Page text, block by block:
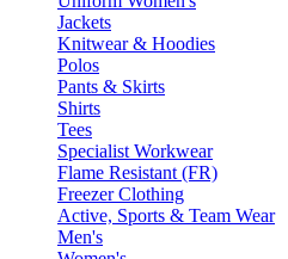
Jackets
Knitwear & Hoodies
Polos
Pants & Skirts
Shirts
Tees
Specialist Workwear
Flame Resistant (FR)
Freezer Clothing
Active, Sports & Team Wear
Men's